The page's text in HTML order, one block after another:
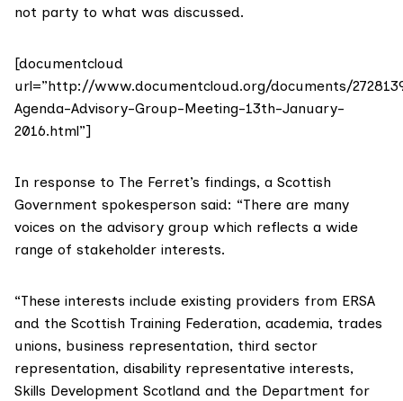
not party to what was discussed.
[documentcloud
url=”http://www.documentcloud.org/documents/
Agenda-Advisory-Group-Meeting-13th-January-
2016.html”]
In response to The Ferret’s findings, a Scottish
Government spokesperson said: “There are many
voices on the advisory group which reflects a wide
range of stakeholder interests.
“These interests include existing providers from ERSA
and the Scottish Training Federation, academia, trades
unions, business representation, third sector
representation, disability representative interests,
Skills Development Scotland and the Department for